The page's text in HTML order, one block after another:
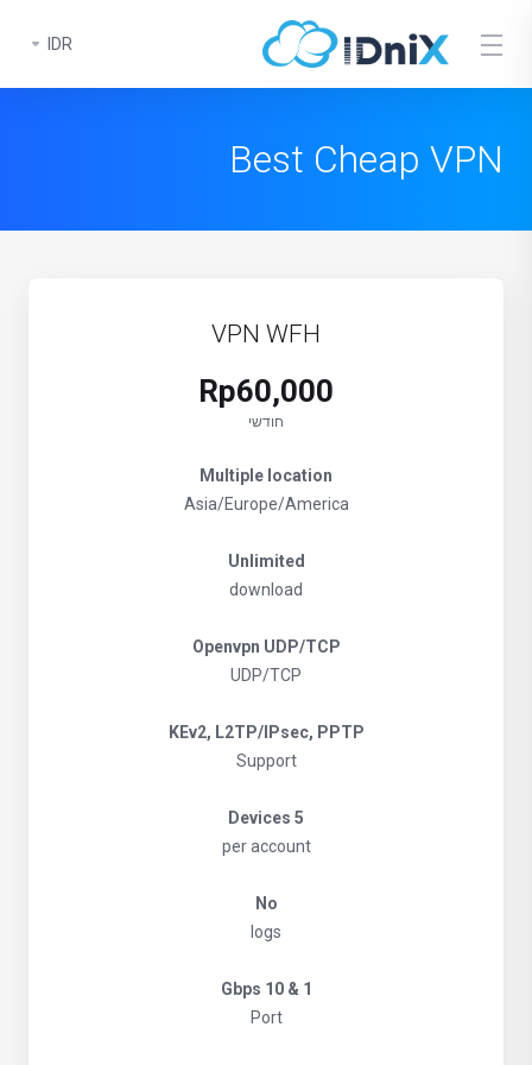
IDR
Best Cheap VPN
VPN WFH
Rp60,000
חודשי
Multiple location
Asia/Europe/America
Unlimited
download
Openvpn UDP/TCP
UDP/TCP
KEv2, L2TP/IPsec, PPTP
Support
5 Devices
per account
No
logs
1 & 10 Gbps
Port